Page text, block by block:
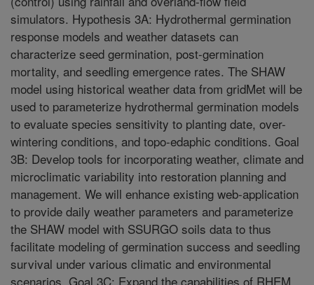
simulators. Hypothesis 3A: Hydrothermal germination
response models and weather datasets can
characterize seed germination, post-germination
mortality, and seedling emergence rates. The SHAW
model using historical weather data from gridMet will be
used to parameterize hydrothermal germination models
to evaluate species sensitivity to planting date, over-
wintering conditions, and topo-edaphic conditions. Goal
3B: Develop tools for incorporating weather, climate and
microclimatic variability into restoration planning and
management. We will enhance existing web-application
to provide daily weather parameters and parameterize
the SHAW model with SSURGO soils data to thus
facilitate modeling of germination success and seedling
survival under various climatic and environmental
scenarios. Goal 3C: Expand the capabilities of RHEM